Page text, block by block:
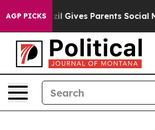
AGP PICKSBrazil Gives Parents Social